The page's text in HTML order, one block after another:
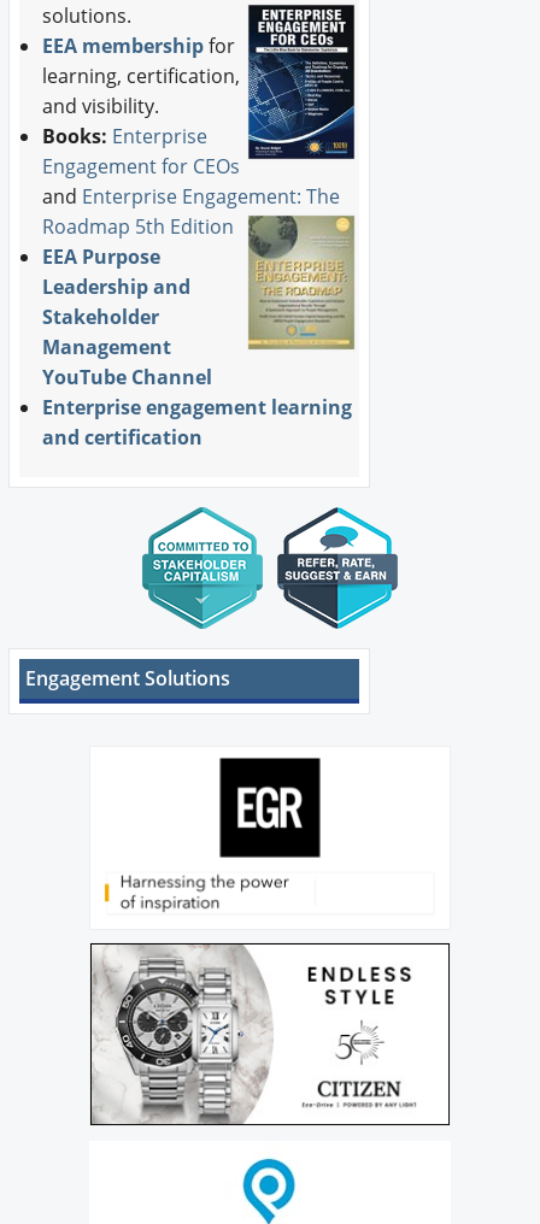
solutions.
EEA membershipfor
learning, certification,
and visibility.
Books: Enterprise
Engagement for CEOs
and Enterprise Engagement: The
Roadmap 5th Edition
EEA Purpose
Leadership and
Stakeholder
Management
YouTube Channel
Enterprise engagement learning
and certification
Engagement Solutions